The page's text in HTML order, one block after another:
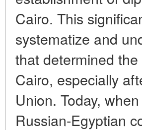
Cairo. This
systematize and
that determined
Cairo, especially
Union. Today,
Russian-Egyptian